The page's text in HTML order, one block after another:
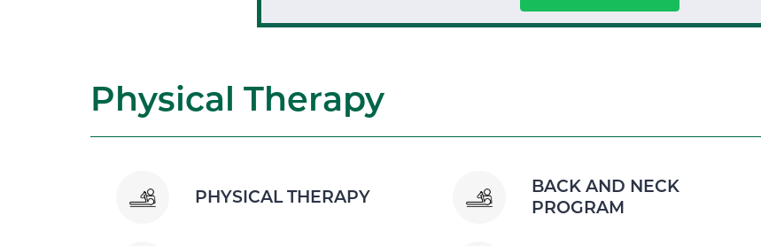
Physical Therapy
PHYSICAL THERAPY
BACK AND NECK
PROGRAM